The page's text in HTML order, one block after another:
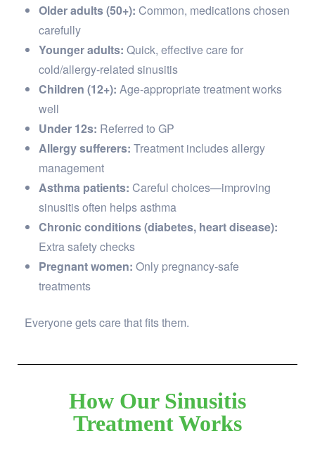
Older adults (50+): Common, medications chosen
carefully
Younger adults: Quick, effective care for
cold/allergy-related sinusitis
Children (12+): Age-appropriate treatment works
well
Under 12s: Referred to GP
Allergy sufferers: Treatment includes allergy
management
Asthma patients: Careful choices—improving
sinusitis often helps asthma
Chronic conditions (diabetes, heart disease):
Extra safety checks
Pregnant women: Only pregnancy-safe
treatments
Everyone gets care that fits them.
How Our Sinusitis
Treatment Works